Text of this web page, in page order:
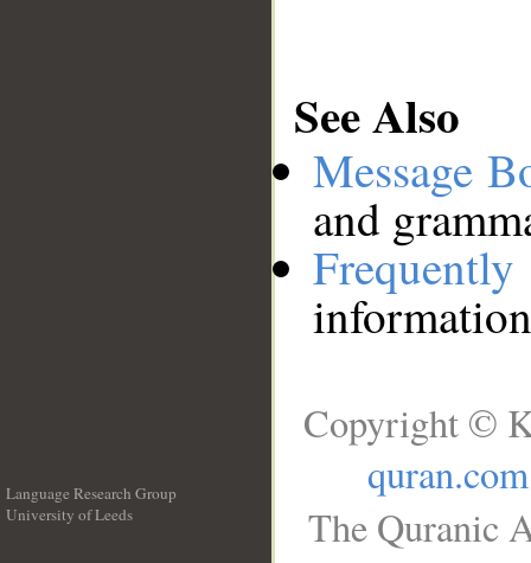
See Also
Message
and
Language Research Group
University of Leeds
Copyright ©
quran.com
The Quranic